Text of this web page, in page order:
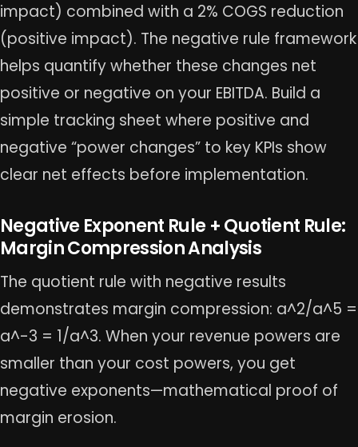
impact) combined with a 2% COGS reduction
(positive impact). The negative rule framework
helps quantify whether these changes net
positive or negative on your EBITDA. Build a
simple tracking sheet where positive and
negative “power changes” to key KPIs show
clear net effects before implementation.
Negative Exponent Rule + Quotient Rule:
Margin Compression Analysis
The quotient rule with negative results
demonstrates margin compression: a^2/a^5 =
a^-3 = 1/a^3. When your revenue powers are
smaller than your cost powers, you get
negative exponents—mathematical proof of
margin erosion.